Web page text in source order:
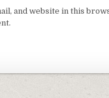
and website in this